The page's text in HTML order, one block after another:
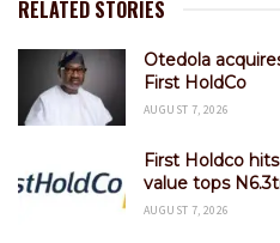
RELATED STORIES
Otedola
First HoldCo
AUGUST 7, 2026
First Holdco
value tops
AUGUST 7, 2026